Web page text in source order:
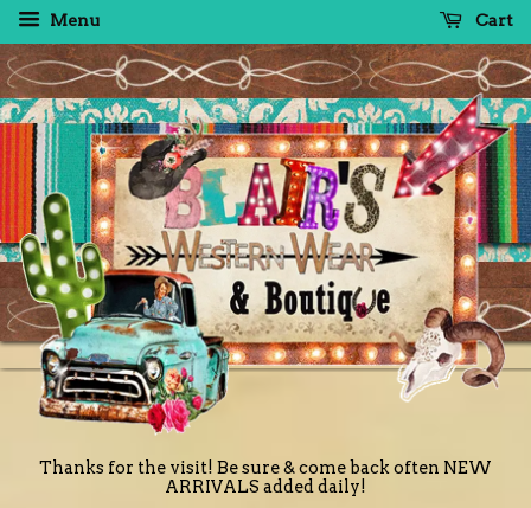
Menu Cart
Thanks for the visit! Be sure & come back often NEW
ARRIVALS added daily!